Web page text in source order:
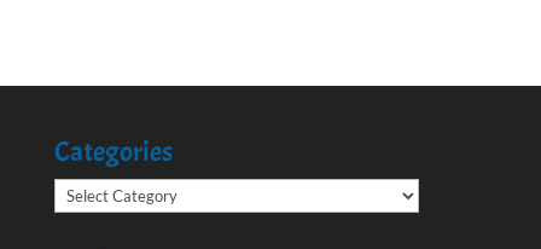
Categories
Categories